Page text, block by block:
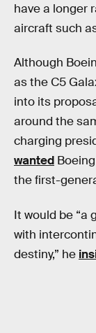
have a longer
aircraft such
Although
as the C5
into its
around the
charging
wanted
the first-
It would be “a
with
destiny,” he